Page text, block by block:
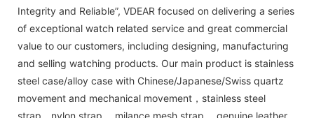
Integrity and Reliable”, VDEAR focused on delivering a series
of exceptional watch related service and great commercial
value to our customers, including designing, manufacturing
and selling watching products. Our main product is stainless
steel case/alloy case with Chinese/Japanese/Swiss quartz
movement and mechanical movement，stainless steel
strap，nylon strap， milance mesh strap， genuine leather